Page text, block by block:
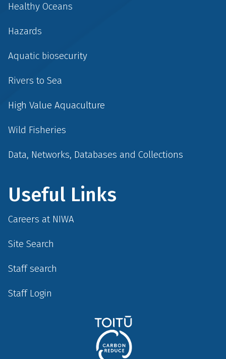
Healthy Oceans
Hazards
Aquatic biosecurity
Rivers to Sea
High Value Aquaculture
Wild Fisheries
Data, Networks, Databases and Collections
Useful Links
Careers at NIWA
Site Search
Staff search
Staff Login